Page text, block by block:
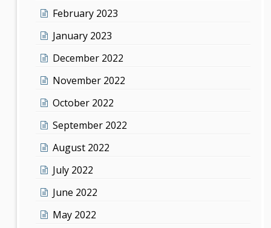
February 2023
January 2023
December 2022
November 2022
October 2022
September 2022
August 2022
July 2022
June 2022
May 2022